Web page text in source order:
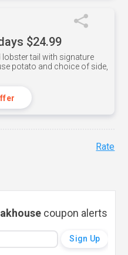
$24.99
lobster tail with signature
potato and choice of side,
Rate
coupon alerts